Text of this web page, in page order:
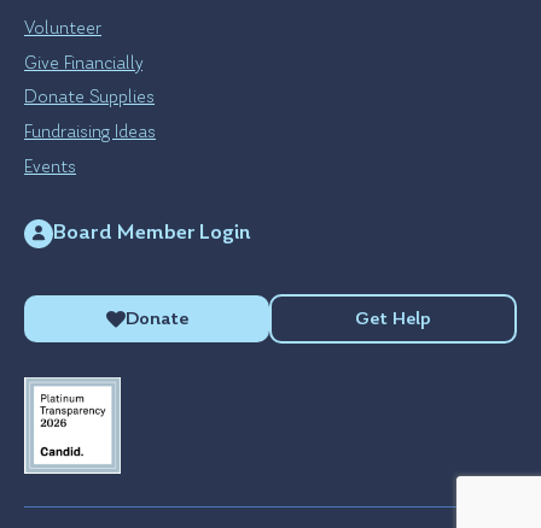
Volunteer
Give Financially
Donate Supplies
Fundraising Ideas
Events
Board Member Login
Donate Get Help